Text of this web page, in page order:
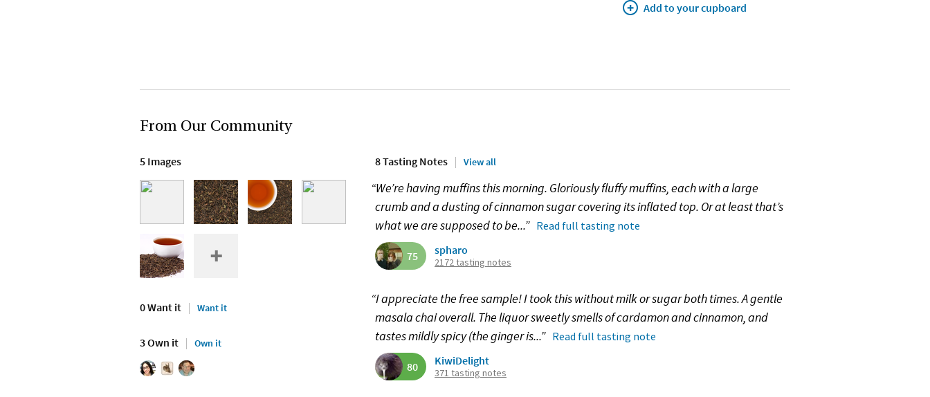
Add to your cupboard
From Our Community
5 Images
0 Want it Want it
3 Own it Own it
8 Tasting Notes View all
“We’re having muffins this morning. Gloriously fluffy muffins, each with a large
crumb and a dusting of cinnamon sugar covering its inflated top. Or at least that’s
what we are supposed to be...” Read full tasting note
75 spharo
2172 tasting notes
“I appreciate the free sample! I took this without milk or sugar both times. A gentle
masala chai overall. The liquor sweetly smells of cardamon and cinnamon, and
tastes mildly spicy (the ginger is...” Read full tasting note
80 KiwiDelight
371 tasting notes